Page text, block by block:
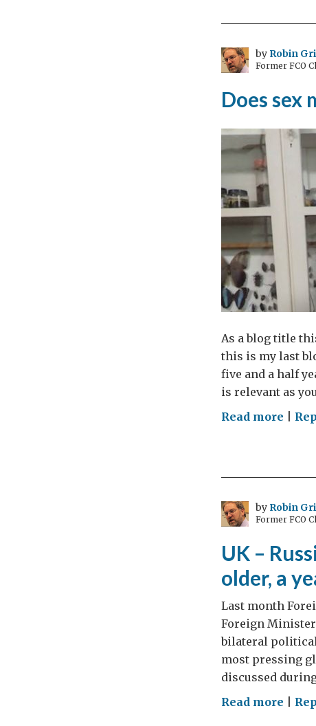
by Robin
Former FCO
Does sex
As a blog title
this is my last
five and a half
is relevant as
Read more on
by Robin
Former FCO
UK –
older, a
Last month
Foreign
bilateral
most pressing
discussed
Read more on